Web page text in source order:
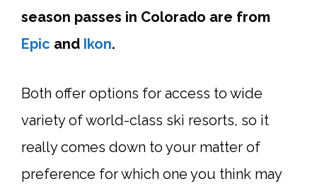
season passes in Colorado are from
Epic and Ikon.
Both offer options for access to wide
variety of world-class ski resorts, so it
really comes down to your matter of
preference for which one you think may